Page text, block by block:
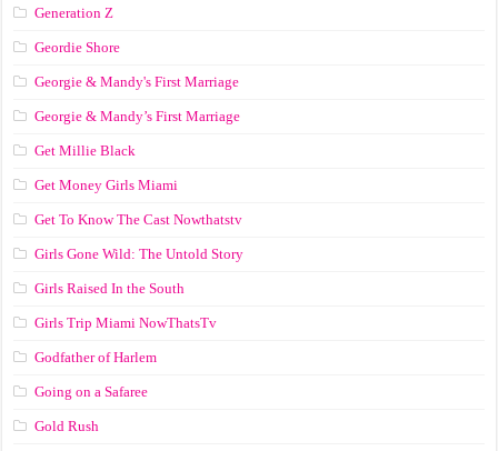
Generation Z
Geordie Shore
Georgie & Mandy's First Marriage
Georgie & Mandy’s First Marriage
Get Millie Black
Get Money Girls Miami
Get To Know The Cast Nowthatstv
Girls Gone Wild: The Untold Story
Girls Raised In the South
Girls Trip Miami NowThatsTv
Godfather of Harlem
Going on a Safaree
Gold Rush